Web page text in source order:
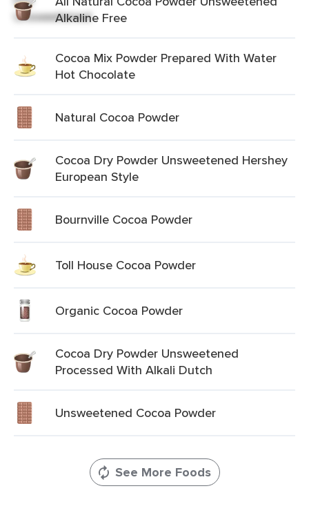
Alkaline Free
Cocoa Mix Powder Prepared With Water
Hot Chocolate
Natural Cocoa Powder
Cocoa Dry Powder Unsweetened Hershey
European Style
Bournville Cocoa Powder
Toll House Cocoa Powder
Organic Cocoa Powder
Cocoa Dry Powder Unsweetened
Processed With Alkali Dutch
Unsweetened Cocoa Powder
See More Foods